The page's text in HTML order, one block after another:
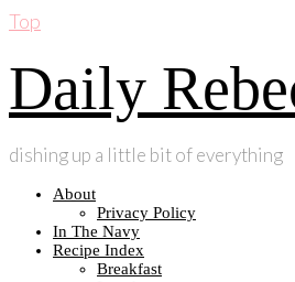
Top
Daily
dishing up a little bit of everything
About
Privacy Policy
In The Navy
Recipe Index
Breakfast